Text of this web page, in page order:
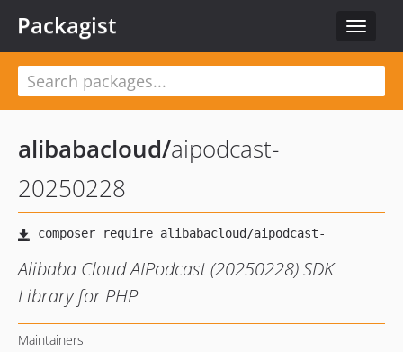
Toggle
Packagist
alibabacloud/aipodcast-
20250228
Alibaba Cloud AIPodcast (20250228) SDK
Library for PHP
Maintainers